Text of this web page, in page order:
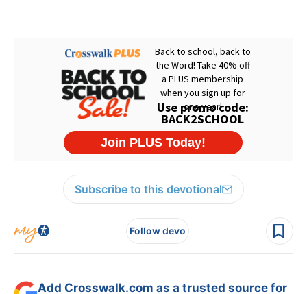
Subscribe to this devotional
Follow devo
Add Crosswalk.com as a trusted source for